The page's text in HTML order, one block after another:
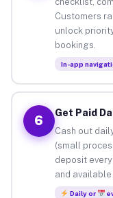
Customers
unlock
bookings.
In-app
6
Get Paid
Cash out
(small
deposit
and
Daily or